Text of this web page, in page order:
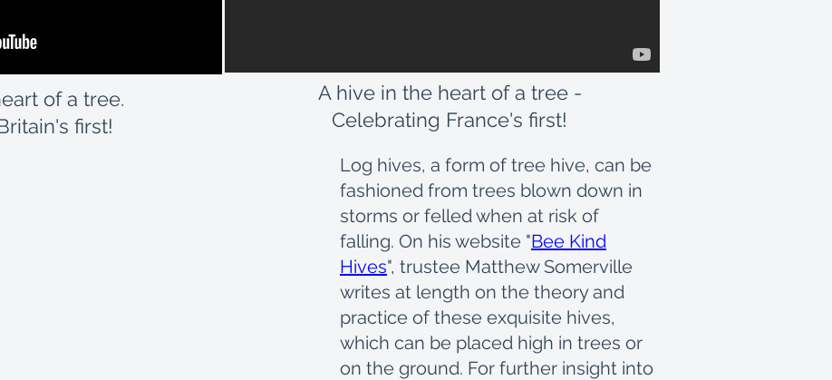
of a tree.
first!
A hive in the heart of a tree -
Celebrating France's first!
Log hives, a form of tree hive, can be
fashioned from trees blown down in
storms or felled when at risk of
falling. On his website "Bee Kind
Hives", trustee Matthew Somerville
writes at length on the theory and
practice of these exquisite hives,
which can be placed high in trees or
on the ground. For further insight into